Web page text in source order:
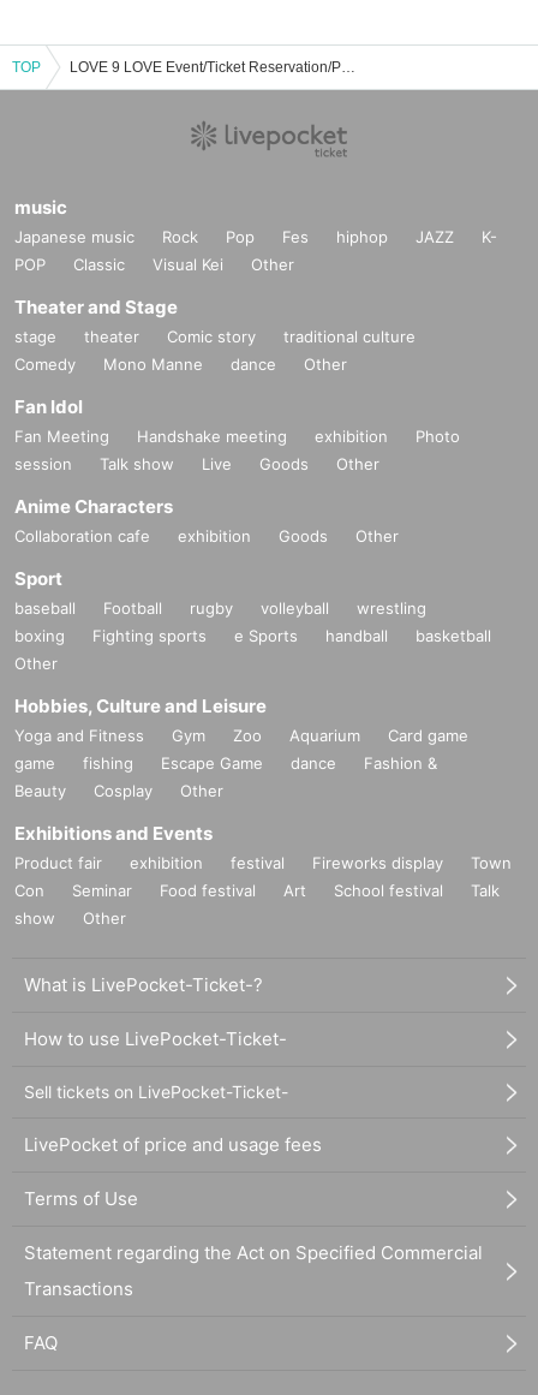
TOP LOVE 9 LOVE Event/Ticket Reservation/Purchase/Sales Information List
music
Japanese music Rock Pop Fes hiphop JAZZ
K-
POP
Classic Visual Kei Other
Theater and Stage
stage theater Comic story
traditional culture
Comedy
Mono Manne dance Other
Fan Idol
Fan Meeting Handshake meeting exhibition
Photo
session
Talk show Live Goods Other
Anime Characters
Collaboration cafe exhibition Goods Other
Sport
baseball Football rugby volleyball
wrestling
boxing
Fighting sports e Sports handball
basketball
Other
Hobbies, Culture and Leisure
Yoga and Fitness Gym Zoo Aquarium
Card game
game
fishing Escape Game dance
Fashion &
Beauty
Cosplay Other
Exhibitions and Events
Product fair exhibition festival Fireworks display
Town
Con
Seminar Food festival Art School festival
Talk
show
Other
What is LivePocket-Ticket-?
How to use LivePocket-Ticket-
Sell tickets on LivePocket-Ticket-
LivePocket of price and usage fees
Terms of Use
Statement regarding the Act on Specified Commercial
Transactions
FAQ